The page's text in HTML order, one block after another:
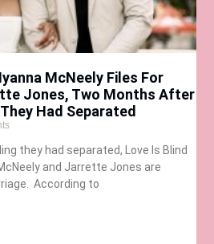
McNeely Files For
Jones, Two Months After
Had Separated
they had separated, Love Is Blind
and Jarrette Jones are
According to